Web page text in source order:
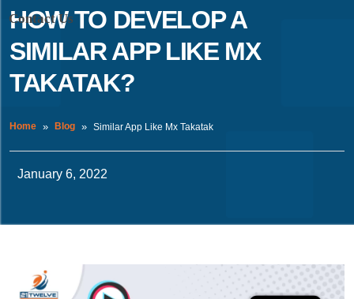
Contact Us
HOW TO DEVELOP A
SIMILAR APP LIKE MX
TAKATAK?
Home Blog Similar App Like Mx Takatak
January 6, 2022